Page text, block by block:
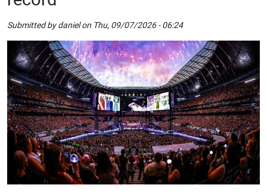
Submitted bydanielon Thu, 09/07/2026 - 06:24
Picture
Remote Image